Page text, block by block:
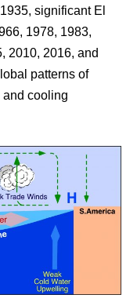
significant El
1978, 1983,
2010, 2016, and
patterns of
and cooling